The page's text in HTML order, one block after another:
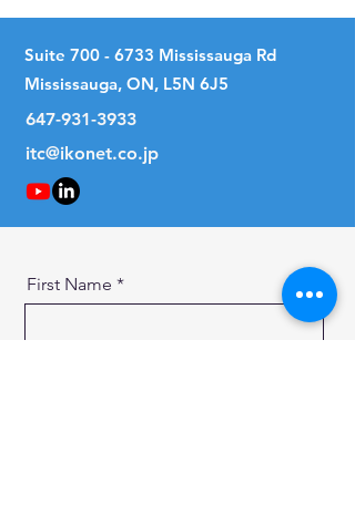
Suite 700 - 6733 Mississauga Rd
Mississauga, ON, L5N 6J5
647-931-3933
itc@ikonet.co.jp
First Name